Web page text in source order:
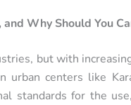
Why Should You
but with
centers like
standards for the